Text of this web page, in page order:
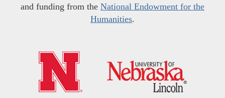
and funding from the National Endowment for the
Humanities.